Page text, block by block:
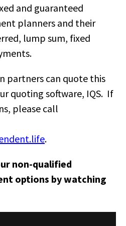
and guaranteed
planners and their
lump sum, fixed
partners can quote this
quoting software, IQS. If
please call
.
non-qualified
options by watching